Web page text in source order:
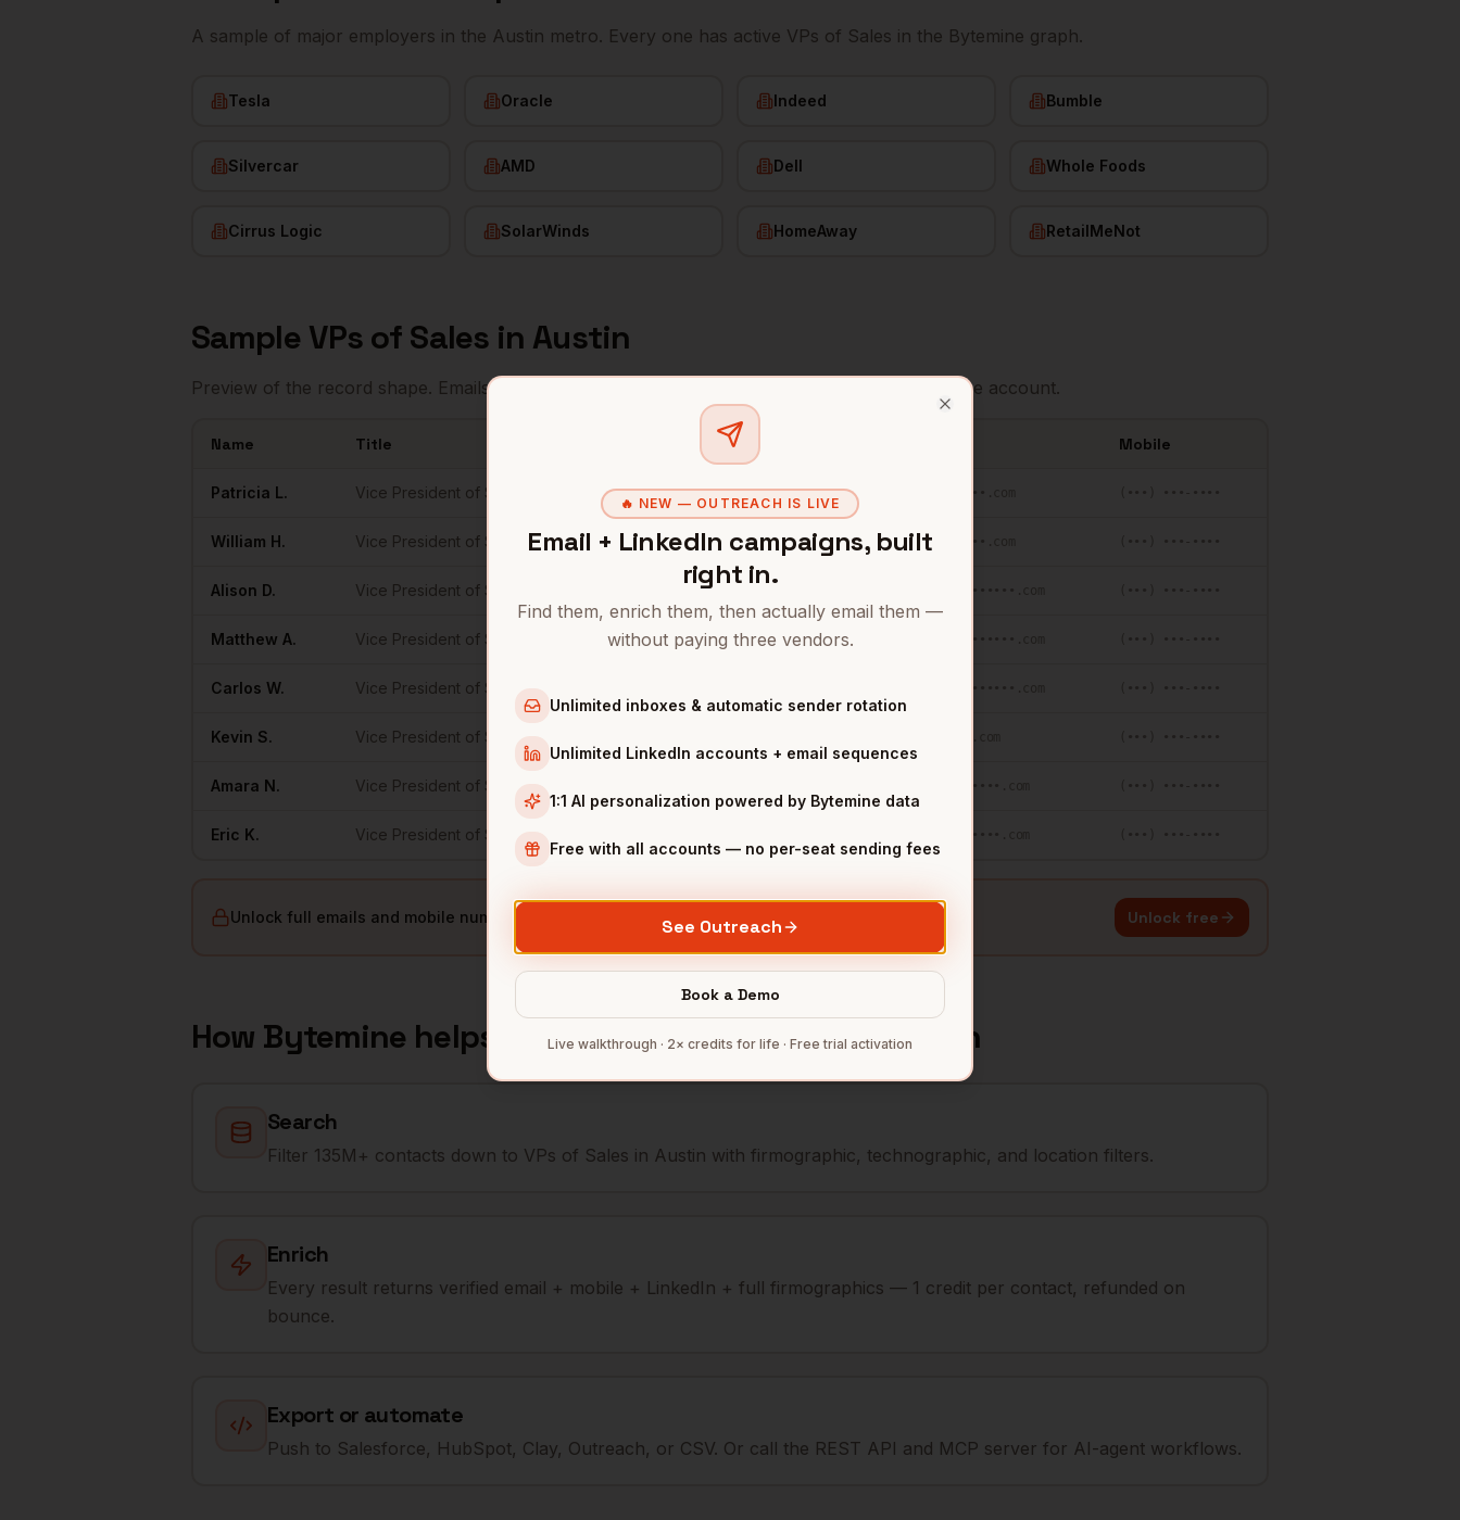
A sample of major employers in the Austin metro. Every one has active VPs of Sales in the Bytemine graph.
Tesla Oracle Indeed Bumble
Silvercar AMD Dell Whole Foods
Cirrus Logic SolarWinds HomeAway RetailMeNot
Sample VPs of Salesin Austin
Preview of the record shape. Emails and mobile numbers are unlocked with your free Bytemine account.
Name Title Mobile
Patricia L. Vice President of Sales Tesla Austin,TX
William H. Vice President of Sales Oracle Austin,TX ••••••••@•••••.com
Alison D. Vice President of Sales
Matthew A. Vice President of Sales Bumble Austin,TX
Carlos W. Vice President of Sales
Kevin S. Vice President of Sales
Amara N. Vice President of Sales
Eric K. Vice President of Sales
Unlock full emails and mobile numbers — 500 free credits every month. Unlock free
How Bytemine helps you reachVPs of SalesinAustin
Search
Filter 135M+ contacts down to VPs of Sales in Austin with firmographic, technographic, and location filters.
Enrich
Every result returns verified email + mobile + LinkedIn + full firmographics — 1 credit per contact, refunded on
bounce.
Export or automate
Push to Salesforce, HubSpot, Clay, Outreach, or CSV. Or call the REST API and MCP server for AI-agent workflows.
🔥 NEW — OUTREACH IS LIVE
Email + LinkedIn campaigns, built
right in.
Find them, enrich them, then actually email them —
without paying three vendors.
Unlimited inboxes & automatic sender rotation
Unlimited LinkedIn accounts + email sequences
1:1 AI personalization powered by Bytemine data
Free with all accounts — no per-seat sending fees
See Outreach
Book a Demo
Live walkthrough · 2× credits for life · Free trial activation